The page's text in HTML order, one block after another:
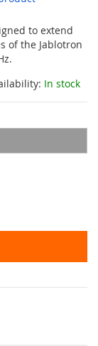
to extend
of the Jablotron
In stock